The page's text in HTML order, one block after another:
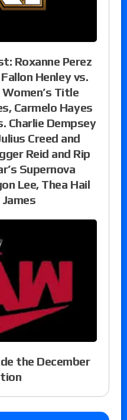
Roxanne Perez
Henley vs.
Title
Carmelo Hayes
Charlie Dempsey
Creed and
Reid and Rip
Supernova
Lee, Thea Hail
the December